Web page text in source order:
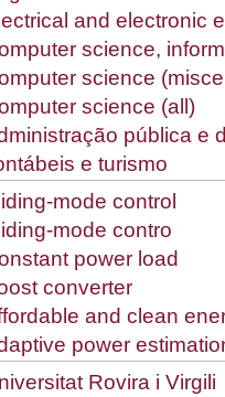
and electronic
science,
science
science (all)
pública e
e turismo
mode control
mode contro
power load
converter
and clean
power
Rovira i Virgili